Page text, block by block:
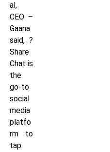
al,
CEO –
Gaana
said, ?
Share
Chat is
the
go-to
social
media
platfo
rm to
tap